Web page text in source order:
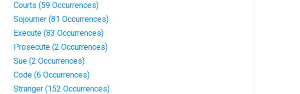
Courts (59 Occurrences)
Sojourner (81 Occurrences)
Execute (83 Occurrences)
Prosecute (2 Occurrences)
Sue (2 Occurrences)
Code (6 Occurrences)
Stranger (152 Occurrences)